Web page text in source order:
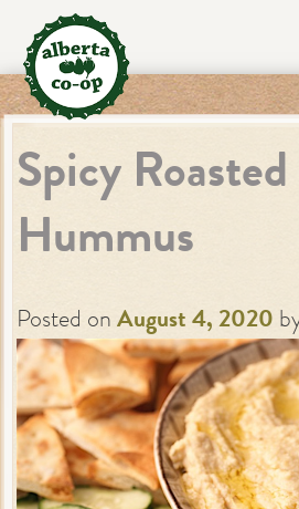
content
Spicy
Hummus
Posted on August 4, 2020